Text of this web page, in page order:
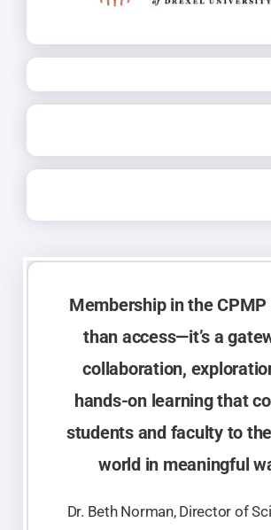
Membership in the
than access—it’s a
collaboration,
hands-on learning that
students and faculty to
world in meaningful
Dr. Beth Norman, Director of